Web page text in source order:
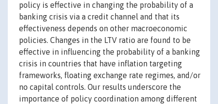
policy is effective in changing the probability of a
banking crisis via a credit channel and that its
effectiveness depends on other macroeconomic
policies. Changes in the LTV ratio are found to be
effective in influencing the probability of a banking
crisis in countries that have inflation targeting
frameworks, floating exchange rate regimes, and/or
no capital controls. Our results underscore the
importance of policy coordination among different